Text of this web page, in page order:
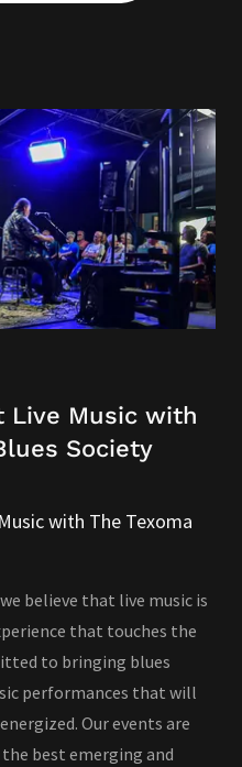
Live Music with
Society
with The Texoma
believe that live music is
that touches the
to bringing blues
performances that will
Our events are
best emerging and